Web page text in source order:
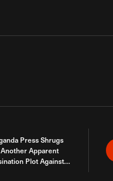
Press Shrugs
Apparent
Plot Against